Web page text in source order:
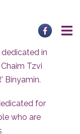
dedicated in
Tzvi
Binyamin.
for
who are